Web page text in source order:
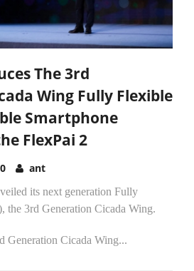
The 3rd
Wing Fully Flexible
Smartphone
FlexPai 2
0 ant
its next generation Fully
the 3rd Generation Cicada Wing.
Generation Cicada Wing...